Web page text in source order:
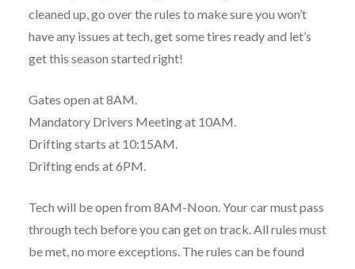
cleaned up, go over the rules to make sure you won’t
have any issues at tech, get some tires ready and let’s
get this season started right!
Gates open at 8AM.
Mandatory Drivers Meeting at 10AM.
Drifting starts at 10:15AM.
Drifting ends at 6PM.
Tech will be open from 8AM-Noon. Your car must pass
through tech before you can get on track. All rules must
be met, no more exceptions. The rules can be found